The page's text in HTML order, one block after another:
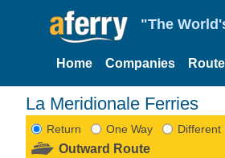
"The
Home Companies
La Meridionale Ferries
Return One Way Different
Outward Route